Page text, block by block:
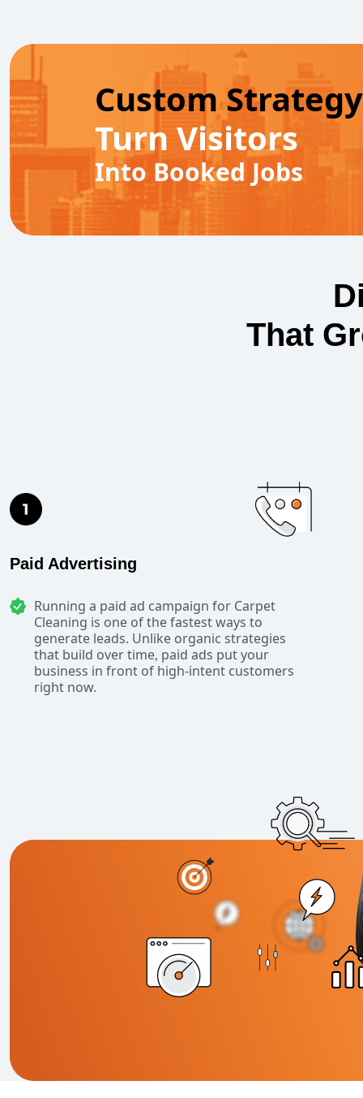
Custom Strategy
Turn Visitors
Into Booked Jobs
That
Paid Advertising
Running a paid ad campaign for Carpet
Cleaning is one of the fastest ways to
generate leads. Unlike organic strategies
that build over time, paid ads put your
business in front of high-intent customers
right now.